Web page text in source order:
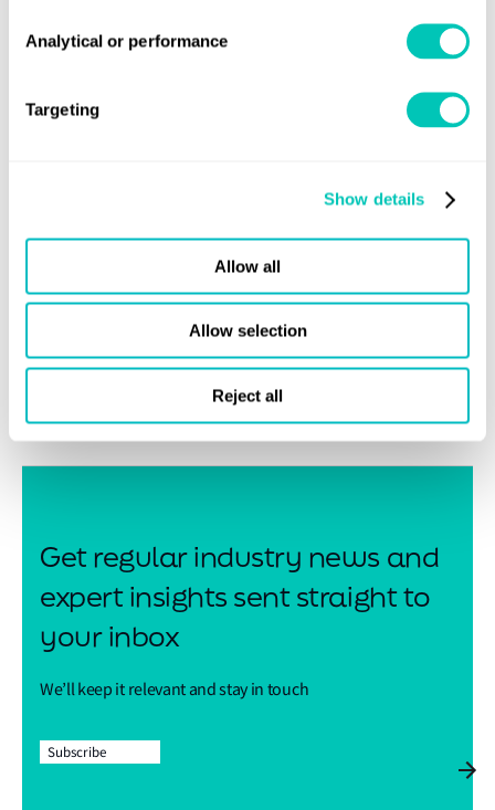
Analytical or performance
Targeting
Show details
Allow all
Allow selection
Reject all
(AM) Guidance Notes in 2016, providing operators and
manufacturers in the maritime industry added confidence
AM. Revised in 2017, and further updated in 2020, LR’s
Manufacturing in November 2020, and more recently,
Guidance Notes for Polymer Additive Manufacturing
Get regular industry news and
expert insights sent straight to
your inbox
We’ll keep it relevant and stay in touch
Subscribe